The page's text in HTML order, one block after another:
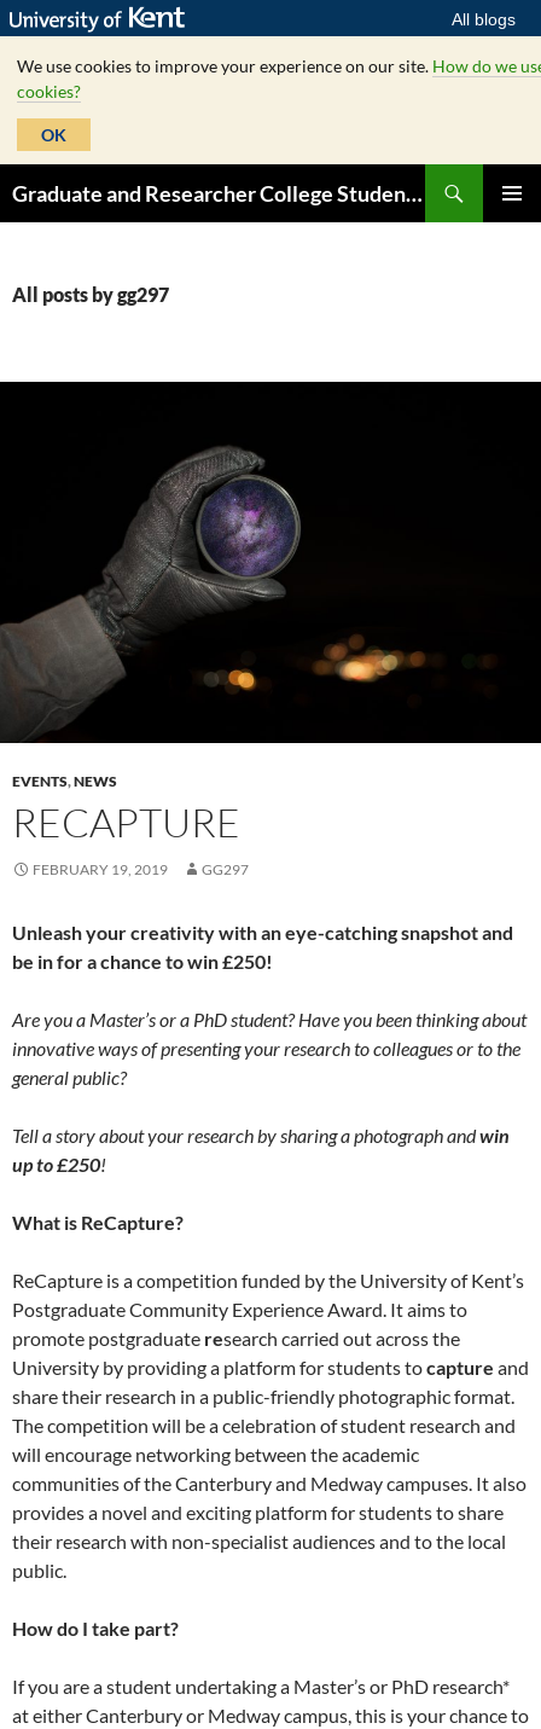
All blogs
We use cookies to improve your experience on our site. How do we
cookies?
OK
to
Graduate and Researcher College Student Hub
All posts by gg297
EVENTS,NEWS
RECAPTURE
FEBRUARY 19, 2019 GG297
Unleash your creativity with an eye-catching snapshot and
be in for a chance to win £250!
Are you a Master’s or a PhD student? Have you been thinking about
innovative ways of presenting your research to colleagues or to the
general public?
Tell a story about your research by sharing a photographandwin
up to £250!
What is ReCapture?
ReCapture is a competition funded by the University of Kent’s
Postgraduate Community Experience Award. It aims to
promote postgraduate research carried out across the
University by providing a platform for students tocapture and
share their research in a public-friendly photographic format.
The competition will be a celebration of student research and
will encourage networking between the academic
communities of the Canterbury and Medway campuses. It also
provides a novel and exciting platform for students to share
their research with non-specialist audiences and to the local
public.
How do I take part?
If you are a student undertaking a Master’s or PhD research*
at either Canterbury or Medway campus, this is your chance to